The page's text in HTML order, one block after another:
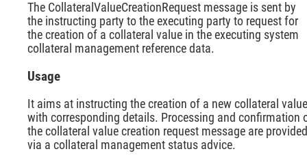
The CollateralValueCreationRequest message is sent by
the instructing party to the executing party to request for
the creation of a collateral value in the executing system
collateral management reference data.
Usage
It aims at instructing the creation of a new collateral value
with corresponding details. Processing and confirmation
the collateral value creation request message are provided
via a collateral management status advice.